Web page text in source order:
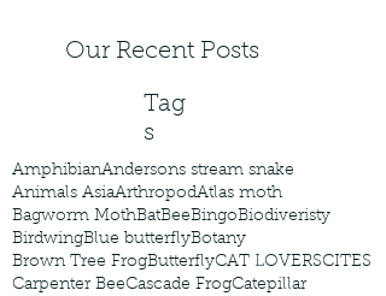
Our Recent Posts
Tag
s
AmphibianAndersons stream snake
Animals AsiaArthropodAtlas moth
Bagworm MothBatBeeBingoBiodiveristy
BirdwingBlue butterflyBotany
Brown Tree FrogButterflyCAT LOVERSCITES
Carpenter BeeCascade FrogCatepillar